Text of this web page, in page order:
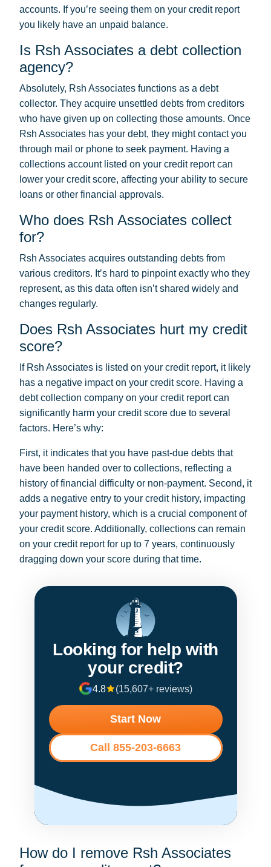
accounts. If you’re seeing them on your credit report
you likely have an unpaid balance.
Is Rsh Associates a debt collection
agency?
Absolutely, Rsh Associates functions as a debt
collector. They acquire unsettled debts from creditors
who have given up on collecting those amounts. Once
Rsh Associates has your debt, they might contact you
through mail or phone to seek payment. Having a
collections account listed on your credit report can
lower your credit score, affecting your ability to secure
loans or other financial approvals.
Who does Rsh Associates collect
for?
Rsh Associates acquires outstanding debts from
various creditors. It’s hard to pinpoint exactly who they
represent, as this data often isn’t shared widely and
changes regularly.
Does Rsh Associates hurt my credit
score?
If Rsh Associates is listed on your credit report, it likely
has a negative impact on your credit score. Having a
debt collection company on your credit report can
significantly harm your credit score due to several
factors. Here’s why:
First, it indicates that you have past-due debts that
have been handed over to collections, reflecting a
history of financial difficulty or non-payment. Second, it
adds a negative entry to your credit history, impacting
your payment history, which is a crucial component of
your credit score. Additionally, collections can remain
on your credit report for up to 7 years, continuously
dragging down your score during that time.
Looking for help with
your credit?
4.8 (15,607+ reviews)
Start Now
Call 855-203-6663
How do I remove Rsh Associates